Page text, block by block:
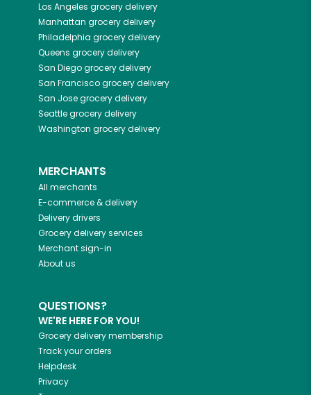
Los Angeles grocery delivery
Manhattan grocery delivery
Philadelphia grocery delivery
Queens grocery delivery
San Diegogrocery delivery
San Franciscogrocery delivery
San Josegrocery delivery
Seattlegrocery delivery
Washington grocery delivery
MERCHANTS
All merchants
E-commerce & delivery
Delivery drivers
Grocery delivery services
Merchant sign-in
About us
QUESTIONS?
WE'RE HERE FOR YOU!
Grocery delivery membership
Track your orders
Helpdesk
Privacy